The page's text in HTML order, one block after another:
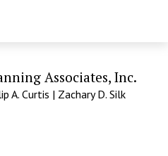
Associates, Inc.
A. Curtis | Zachary D. Silk